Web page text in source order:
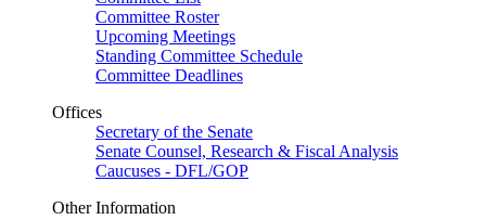
Committee Roster
Upcoming Meetings
Standing Committee Schedule
Committee Deadlines
Offices
Secretary of the Senate
Senate Counsel, Research & Fiscal Analysis
Caucuses - DFL/GOP
Other Information